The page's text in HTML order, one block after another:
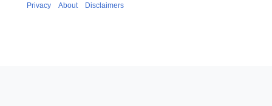
Privacy About Disclaimers